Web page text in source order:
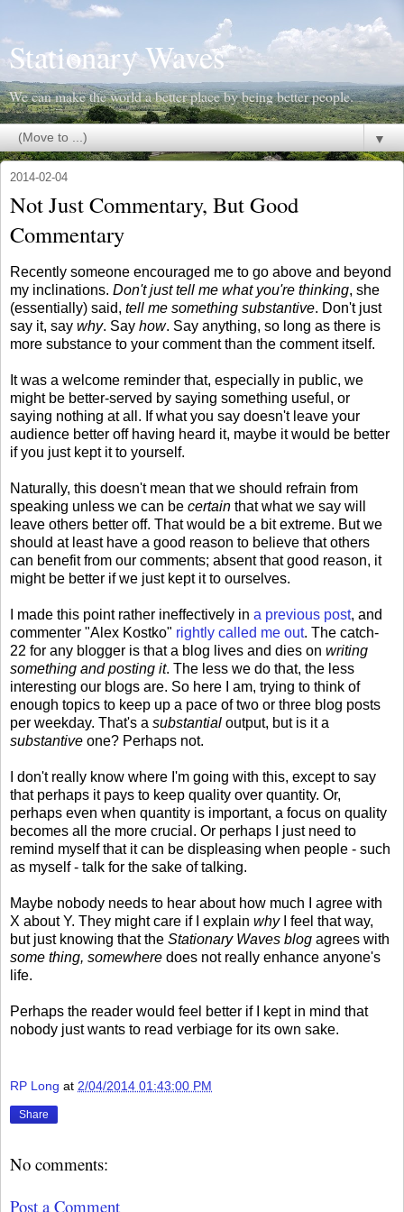
Stationary Waves
We can make the world a better place by being better people.
▼
2014-02-04
Not Just Commentary, But Good
Commentary
Recently someone encouraged me to go above and beyond
my inclinations. Don't just tell me what you're thinking, she
(essentially) said, tell me something substantive. Don't just
say it, say why. Say how. Say anything, so long as there is
more substance to your comment than the comment itself.
It was a welcome reminder that, especially in public, we
might be better-served by saying something useful, or
saying nothing at all. If what you say doesn't leave your
audience better off having heard it, maybe it would be better
if you just kept it to yourself.
Naturally, this doesn't mean that we should refrain from
speaking unless we can be certain that what we say will
leave others better off. That would be a bit extreme. But we
should at least have a good reason to believe that others
can benefit from our comments; absent that good reason, it
might be better if we just kept it to ourselves.
I made this point rather ineffectively in a previous post, and
commenter "Alex Kostko" rightly called me out. The catch-
22 for any blogger is that a blog lives and dies on writing
something and posting it. The less we do that, the less
interesting our blogs are. So here I am, trying to think of
enough topics to keep up a pace of two or three blog posts
per weekday. That's a substantial output, but is it a
substantive one? Perhaps not.
I don't really know where I'm going with this, except to say
that perhaps it pays to keep quality over quantity. Or,
perhaps even when quantity is important, a focus on quality
becomes all the more crucial. Or perhaps I just need to
remind myself that it can be displeasing when people - such
as myself - talk for the sake of talking.
Maybe nobody needs to hear about how much I agree with
X about Y. They might care if I explain whyI feel that way,
but just knowing that the Stationary Waves blog agrees with
some thing, somewhere does not really enhance anyone's
life.
Perhaps the reader would feel better if I kept in mind that
nobody just wants to read verbiage for its own sake.
RP Long at 2/04/2014 01:43:00 PM
Share
No comments:
Post a Comment